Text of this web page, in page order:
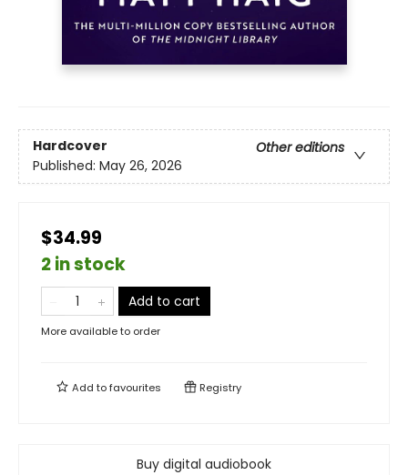
Hardcover
Other editions
Published: May 26, 2026
$34.99
2 in stock
Add to cart
More available to order
Add tofavourites Registry
Buy digital audiobook